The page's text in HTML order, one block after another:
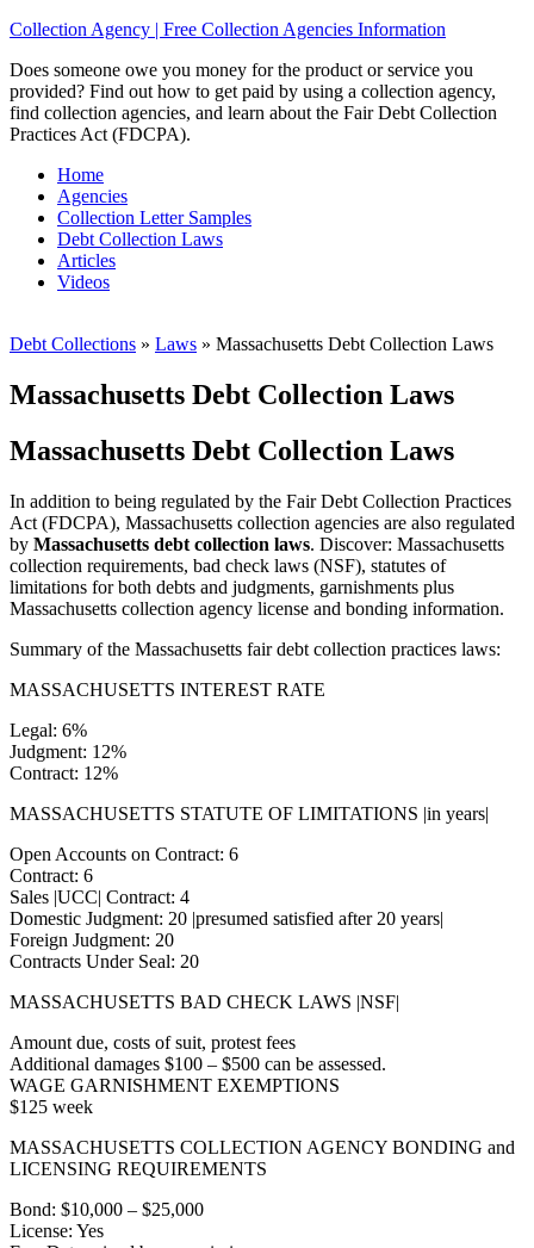
Collection Agency | Free Collection Agencies Information
Does someone owe you money for the product or service you
provided? Find out how to get paid by using a collection agency,
find collection agencies, and learn about the Fair Debt Collection
Practices Act (FDCPA).
Home
Agencies
Collection Letter Samples
Debt Collection Laws
Articles
Videos
Debt Collections » Laws » Massachusetts Debt Collection Laws
Massachusetts Debt Collection Laws
Massachusetts Debt Collection Laws
In addition to being regulated by the Fair Debt Collection Practices
Act (FDCPA), Massachusetts collection agencies are also regulated
by Massachusetts debt collection laws. Discover: Massachusetts
collection requirements, bad check laws (NSF), statutes of
limitations for both debts and judgments, garnishments plus
Massachusetts collection agency license and bonding information.
Summary of the Massachusetts fair debt collection practices laws:
MASSACHUSETTS INTEREST RATE
Legal: 6%
Judgment: 12%
Contract: 12%
MASSACHUSETTS STATUTE OF LIMITATIONS |in years|
Open Accounts on Contract: 6
Contract: 6
Sales |UCC| Contract: 4
Domestic Judgment: 20 |presumed satisfied after 20 years|
Foreign Judgment: 20
Contracts Under Seal: 20
MASSACHUSETTS BAD CHECK LAWS |NSF|
Amount due, costs of suit, protest fees
Additional damages $100 – $500 can be assessed.
WAGE GARNISHMENT EXEMPTIONS
$125 week
MASSACHUSETTS COLLECTION AGENCY BONDING and
LICENSING REQUIREMENTS
Bond: $10,000 – $25,000
License: Yes